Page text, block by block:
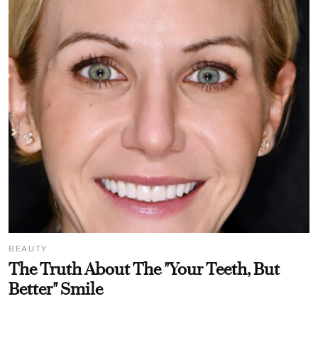
BEAUTY
The Truth About The "Your Teeth, But
Better" Smile